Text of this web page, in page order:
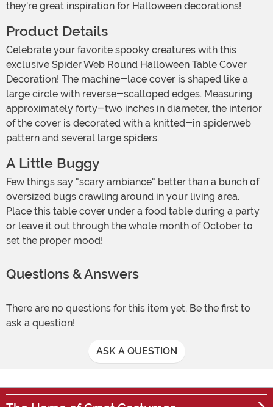
they're great inspiration for Halloween decorations!
Product Details
Celebrate your favorite spooky creatures with this
exclusive Spider Web Round Halloween Table Cover
Decoration! The machine-lace cover is shaped like a
large circle with reverse-scalloped edges. Measuring
approximately forty-two inches in diameter, the interior
of the cover is decorated with a knitted-in spiderweb
pattern and several large spiders.
A Little Buggy
Few things say "scary ambiance" better than a bunch of
oversized bugs crawling around in your living area.
Place this table cover under a food table during a party
or leave it out through the whole month of October to
set the proper mood!
Questions & Answers
There are no questions for this item yet. Be the first to
ask a question!
ASK A QUESTION